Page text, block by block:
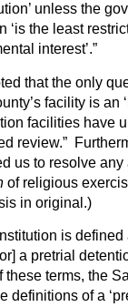
unless the
‘is the least
interest’.”
that the only
facility is an
facilities have
review.”
us to resolve
of religious
in original.)
is defined
a pretrial
these terms, the
definitions of a